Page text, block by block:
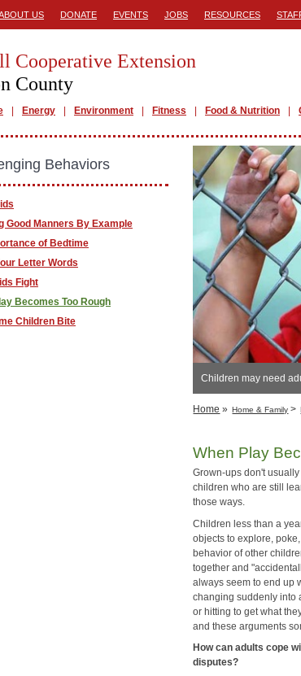
US DONATE EVENTS JOBS RESOURCES
Cooperative Extension
County
Energy Environment Fitness Food & Nutrition
Children may need
Home » Home & Family >
When Play
Grown-ups don't
children who are still
those ways.
Children less than a
objects to explore,
behavior of other
together and
always seem to end up
changing suddenly into
or hitting to get what
and these arguments
How can adults cope
disputes?
Behaviors
Good Manners By Example
of Bedtime
Letter Words
Fight
Becomes Too Rough
Children Bite